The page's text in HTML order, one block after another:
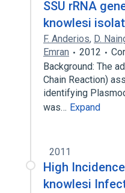
SSU rRNA
knowlesi
F. Anderios, D.
Emran
2012
Background: The
Chain Reaction)
identifying
was… Expand
2011
High
knowlesi